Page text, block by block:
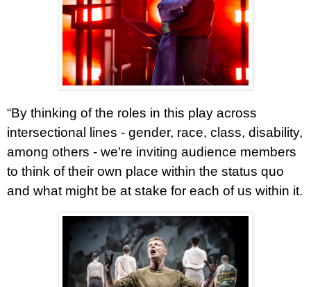
“By thinking of the roles in this play across
intersectional lines - gender, race, class, disability,
among others - we’re inviting audience members
to think of their own place within the status quo
and what might be at stake for each of us within it.